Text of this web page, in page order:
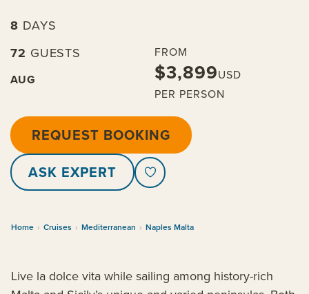
8 DAYS
72 GUESTS
AUG
FROM
$3,899USD
PER PERSON
REQUEST BOOKING
ASK EXPERT
Home › Cruises › Mediterranean › Naples Malta
Live la dolce vita while sailing among history-rich